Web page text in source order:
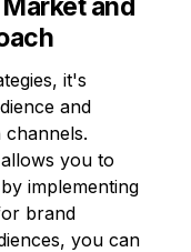
and
it's
and
channels.
you to
implementing
brand
you can